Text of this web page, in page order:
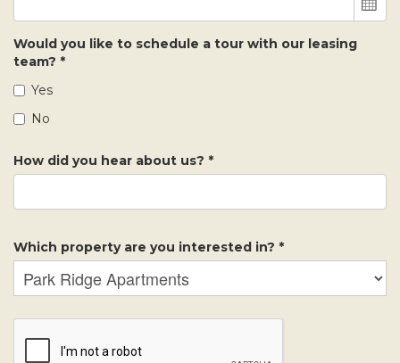
Would you like to schedule a tour with our leasing
team? *
Yes
No
How did you hear about us? *
Which property are you interested in? *